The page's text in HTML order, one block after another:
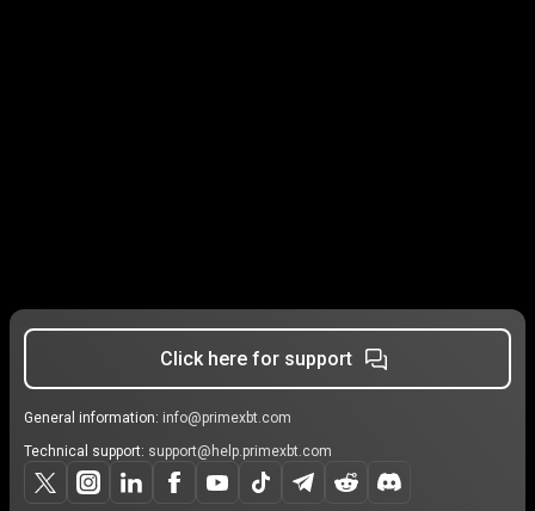
Click here for support
General information: info@primexbt.com
Technical support: support@help.primexbt.com